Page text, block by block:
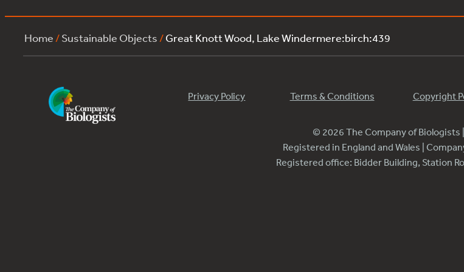
Home /Sustainable Objects /Great Knott Wood, Lake Windermere:birch:439
Privacy Policy Terms & Conditions Copyright
© 2026 The Company of
Registered in England and Wales |
Registered office: Bidder Building, Station